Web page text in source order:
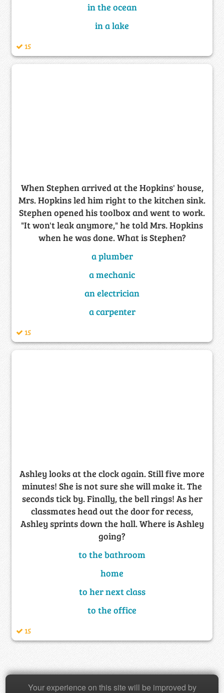
in the ocean
in a lake
15
When Stephen arrived at the Hopkins' house,
Mrs. Hopkins led him right to the kitchen sink.
Stephen opened his toolbox and went to work.
"It won't leak anymore," he told Mrs. Hopkins
when he was done. What is Stephen?
a plumber
a mechanic
an electrician
a carpenter
15
Ashley looks at the clock again. Still five more
minutes! She is not sure she will make it. The
seconds tick by. Finally, the bell rings! As her
classmates head out the door for recess,
Ashley sprints down the hall. Where is Ashley
going?
to the bathroom
home
to her next class
to the office
15
Copyright © 2026 Baamboozle Inc.
Your experience on this site will be improved by